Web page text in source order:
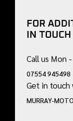
FOR
IN TOUCH
Call us Mon
07554 945498
Get in touch
MURRAY-